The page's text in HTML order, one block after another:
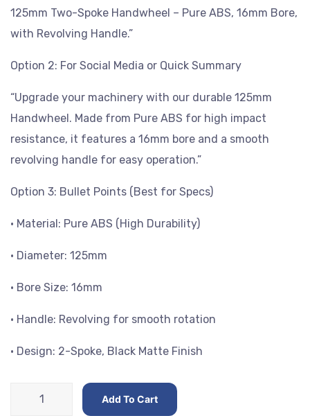
125mm Two-Spoke Handwheel – Pure ABS, 16mm Bore,
with Revolving Handle.”
Option 2: For Social Media or Quick Summary
“Upgrade your machinery with our durable 125mm
Handwheel. Made from Pure ABS for high impact
resistance, it features a 16mm bore and a smooth
revolving handle for easy operation.”
Option 3: Bullet Points (Best for Specs)
• Material: Pure ABS (High Durability)
• Diameter: 125mm
• Bore Size: 16mm
• Handle: Revolving for smooth rotation
• Design: 2-Spoke, Black Matte Finish
Quality
Add To Cart